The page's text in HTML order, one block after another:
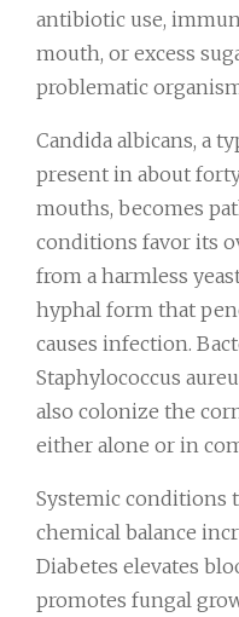
antibiotic use,
mouth, or excess
problematic
Candida albicans, a
present in about
mouths, becomes
conditions favor its
from a harmless
hyphal form that
causes infection.
Staphylococcus
also colonize the
either alone or in
Systemic conditions
chemical balance
Diabetes elevates
promotes fungal